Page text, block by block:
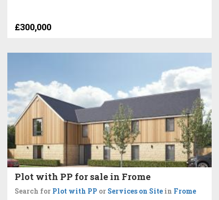
£300,000
Plot with PP for sale in Frome
Search for Plot with PP or Services on Site in Frome